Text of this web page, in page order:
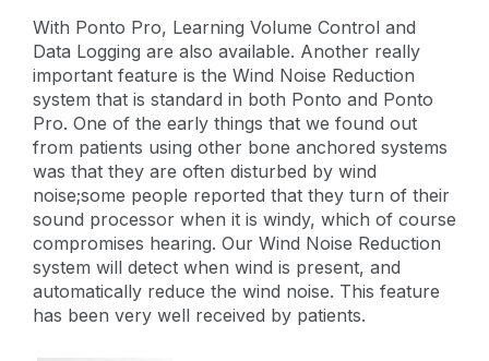
With Ponto Pro, Learning Volume Control and
Data Logging are also available. Another really
important feature is the Wind Noise Reduction
system that is standard in both Ponto and Ponto
Pro. One of the early things that we found out
from patients using other bone anchored systems
was that they are often disturbed by wind
noise;some people reported that they turn of their
sound processor when it is windy, which of course
compromises hearing. Our Wind Noise Reduction
system will detect when wind is present, and
automatically reduce the wind noise. This feature
has been very well received by patients.